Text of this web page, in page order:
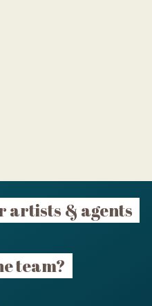
& agents
team?